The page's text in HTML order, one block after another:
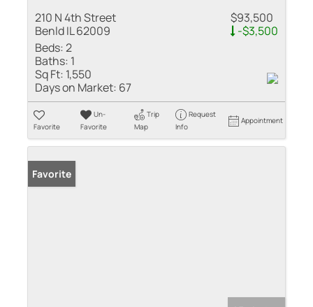
210 N 4th Street
Benld IL 62009
$93,500
-$3,500
Beds:2
Baths: 1
Sq Ft: 1,550
Days on Market: 67
Favorite
Un-
Favorite
Trip
Map
Request
Info
Appointment
Favorite